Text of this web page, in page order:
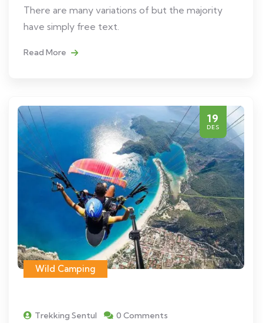
There are many variations of but the majority
have simply free text.
Read More
19
DES
Wild Camping
Trekking Sentul 0 Comments